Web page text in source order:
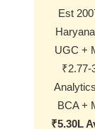
Est
UGC +
₹2.77-
BCA +
₹5.30L